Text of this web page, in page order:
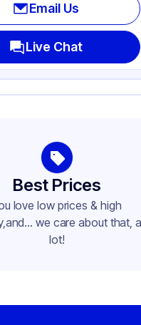
Email Us
Live Chat
Best Prices
love low prices & high
we care about that, a
lot!